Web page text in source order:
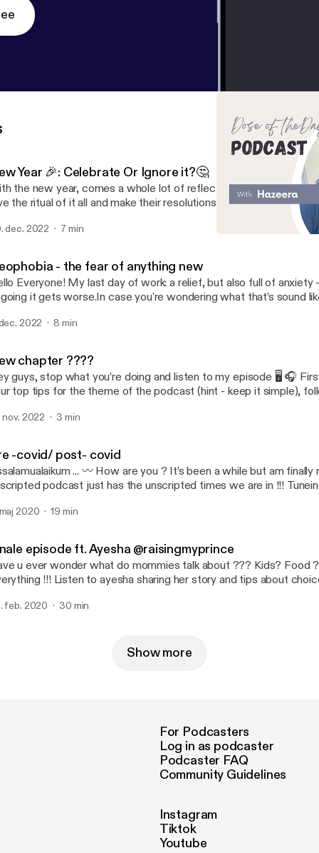
Year 🎉: Celebrate Or Ignore it?🤔
the new year, comes a whole lot of reflection and planning
the ritual of it all and make their resolutions, while others prefer
permission to ignore it. For me,I am somewhere in
you? How do you feel about celebrating (or not) the new
dec. 2022 7 min
- the fear of anything new
Everyone! My last day of work: a relief, but also full of anxiety
it gets worse.In case you're wondering what that’s sound
2022 8 min
chapter ????
guys, stop what you’re doing and listen to my episode 🖥 🎧
top tips for the theme of the podcast (hint - keep it simple),
nov. 2022 3 min
-covid/ post- covid
... 〰️ How are you ? It’s been a while but am finally
podcast just has the unscripted times we are in !!! Tunein to listen to all
to all the families who lost their loved ones , thanks to
and everyone effected ? 〰️ Along this there is a surprise
do grab your headphones and dive in !!! Stay safe ! Stay tuned !!!
2020 19 min
episode ft. Ayesha @raisingmyprince
u ever wonder what do mommies talk about ??? Kids? Food ? Wellbeing ?
to ayesha sharing her story and tips about choice of food to
active but kids reflect what mommy feels , less talked topic of a
feb. 2020 30 min
Show more
For Podcasters
Log in as podcaster
Podcaster FAQ
Community Guidelines
Instagram
Tiktok
Youtube